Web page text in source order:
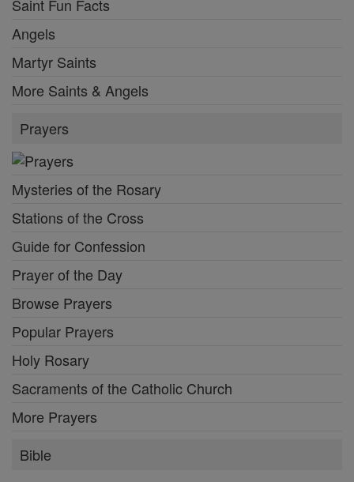
Saint Fun Facts
Angels
Martyr Saints
More Saints & Angels
Prayers
Mysteries of the Rosary
Stations of the Cross
Guide for Confession
Prayer of the Day
Browse Prayers
Popular Prayers
Holy Rosary
Sacraments of the Catholic Church
More Prayers
Bible